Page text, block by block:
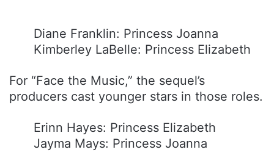
Diane Franklin: Princess Joanna
Kimberley LaBelle: Princess Elizabeth
For “Face the Music,” the sequel’s
producers cast younger stars in those roles.
Erinn Hayes: Princess Elizabeth
Jayma Mays: Princess Joanna